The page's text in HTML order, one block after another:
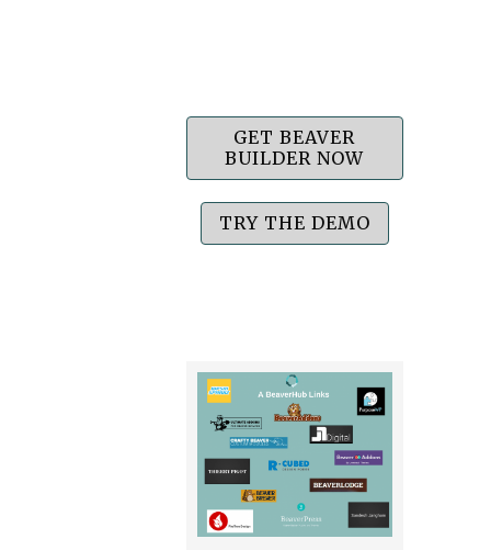
GET BEAVER
BUILDER NOW
TRY THE DEMO